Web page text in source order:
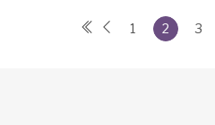
1 2 3